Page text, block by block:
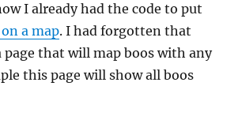
I already had the code to put
a map. I had forgotten that
page that will map boos with any
this page will show all boos